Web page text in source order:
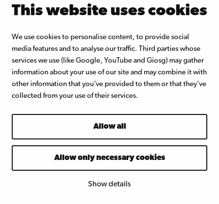
This website uses cookies
We use cookies to personalise content, to provide social
media features and to analyse our traffic. Third parties whose
services we use (like Google, YouTube and Giosg) may gather
information about your use of our site and may combine it with
other information that you’ve provided to them or that they’ve
collected from your use of their services.
Allow all
Allow only necessary cookies
Show details
Åbo Akademi
University
Tuomiokirkontori 3
20500 Turku